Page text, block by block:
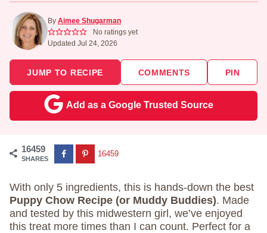
By Aimee Shugarman
No ratings yet
Updated Jul 24, 2026
JUMP TO RECIPE COMMENTS PIN
Add as a Google Trusted Source
16459
SHARES
16459
With only 5 ingredients, this is hands-down the best
Puppy Chow Recipe (or Muddy Buddies). Made
and tested by this midwestern girl, we’ve enjoyed
this treat more times than I can count. Perfect for a